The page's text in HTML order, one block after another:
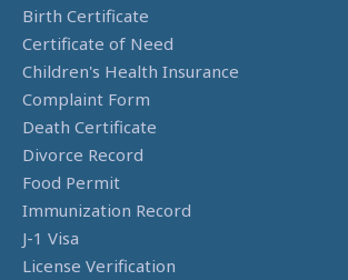
Birth Certificate
Certificate of Need
Children's Health Insurance
Complaint Form
Death Certificate
Divorce Record
Food Permit
Immunization Record
J-1 Visa
License Verification